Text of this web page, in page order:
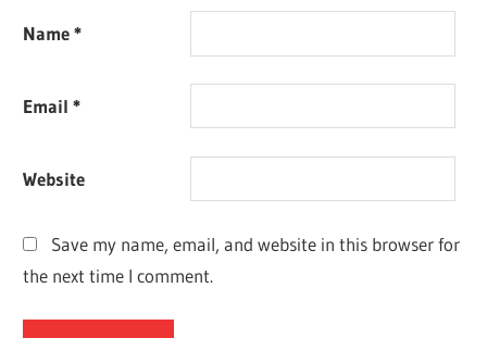
Name*
Email*
Website
Save my name, email, and website in this browser for
the next time I comment.